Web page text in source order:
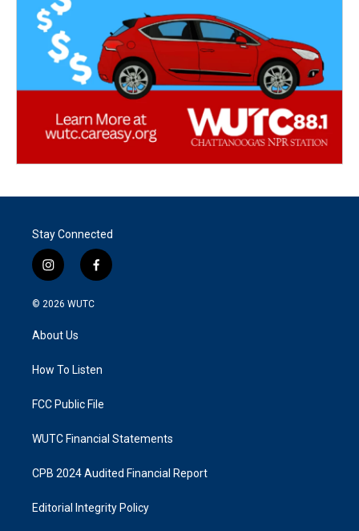
Stay Connected
i
n
s
a
g
a
f
a
k
© 2026 WUTC
About Us
How To Listen
FCC Public File
WUTC Financial Statements
CPB 2024 Audited Financial Report
Editorial Integrity Policy